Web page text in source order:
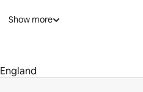
Show more
England